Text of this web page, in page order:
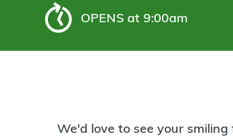
OPENS at 9:00am
We'd love to see your